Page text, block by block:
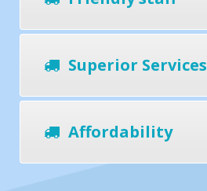
Superior Services
Affordability